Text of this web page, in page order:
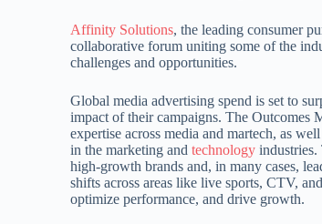
Affinity Solutions, the leading consumer
collaborative forum uniting some of the
challenges and opportunities.
Global media advertising spend is set to
impact of their campaigns. The Outcomes
expertise across media and martech, as
in the marketing andtechnology industries.
high-growth brands and, in many cases,
shifts across areas like live sports, CTV,
optimize performance, and drive growth.